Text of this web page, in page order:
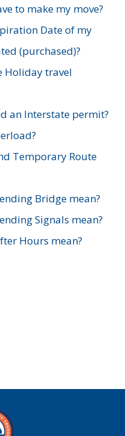
to make my move?
Date of my
(purchased)?
Holiday travel
an Interstate permit?
Temporary Route
Bridge mean?
Signals mean?
Hours mean?